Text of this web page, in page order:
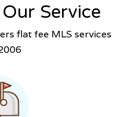
Service
flat fee MLS services